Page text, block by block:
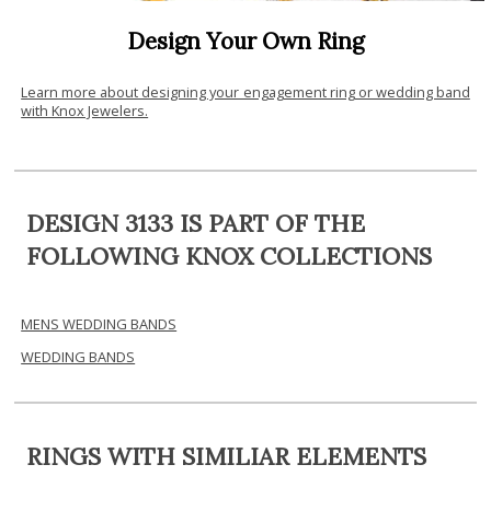
Design Your Own Ring
Learn more about designing your engagement ring or wedding band
with Knox Jewelers.
DESIGN 3133 IS PART OF THE
FOLLOWING KNOX COLLECTIONS
MENS WEDDING BANDS
WEDDING BANDS
RINGS WITH SIMILIAR ELEMENTS